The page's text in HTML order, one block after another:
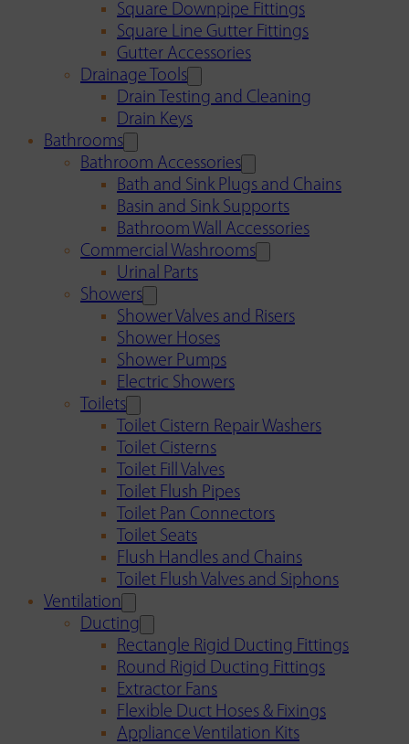
Square Downpipe Fittings
Square Line Gutter Fittings
Gutter Accessories
Drainage Tools
Drain Testing and Cleaning
Drain Keys
Bathrooms
Bathroom Accessories
Bath and Sink Plugs and Chains
Basin and Sink Supports
Bathroom Wall Accessories
Commercial Washrooms
Urinal Parts
Showers
Shower Valves and Risers
Shower Hoses
Shower Pumps
Electric Showers
Toilets
Toilet Cistern Repair Washers
Toilet Cisterns
Toilet Fill Valves
Toilet Flush Pipes
Toilet Pan Connectors
Toilet Seats
Flush Handles and Chains
Toilet Flush Valves and Siphons
Ventilation
Ducting
Rectangle Rigid Ducting Fittings
Round Rigid Ducting Fittings
Extractor Fans
Flexible Duct Hoses & Fixings
Appliance Ventilation Kits